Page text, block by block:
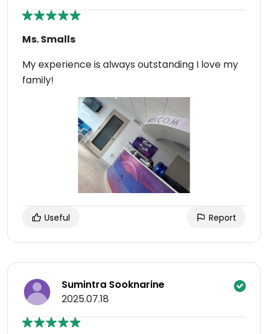
Ms. Smalls
My experience is always outstanding I love my
family!
Useful Report
Sumintra Sooknarine
2025.07.18